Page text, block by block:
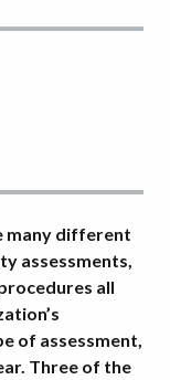
many different
assessments,
all
of assessment,
Three of the